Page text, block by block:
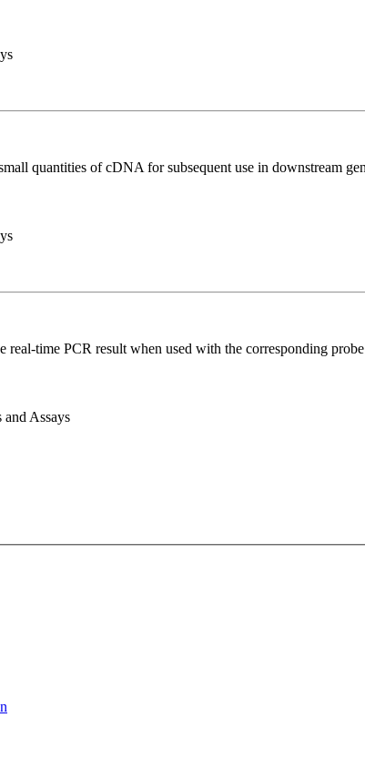
quantities of cDNA for subsequent use in downstream
time PCR result when used with the corresponding probe
Assays